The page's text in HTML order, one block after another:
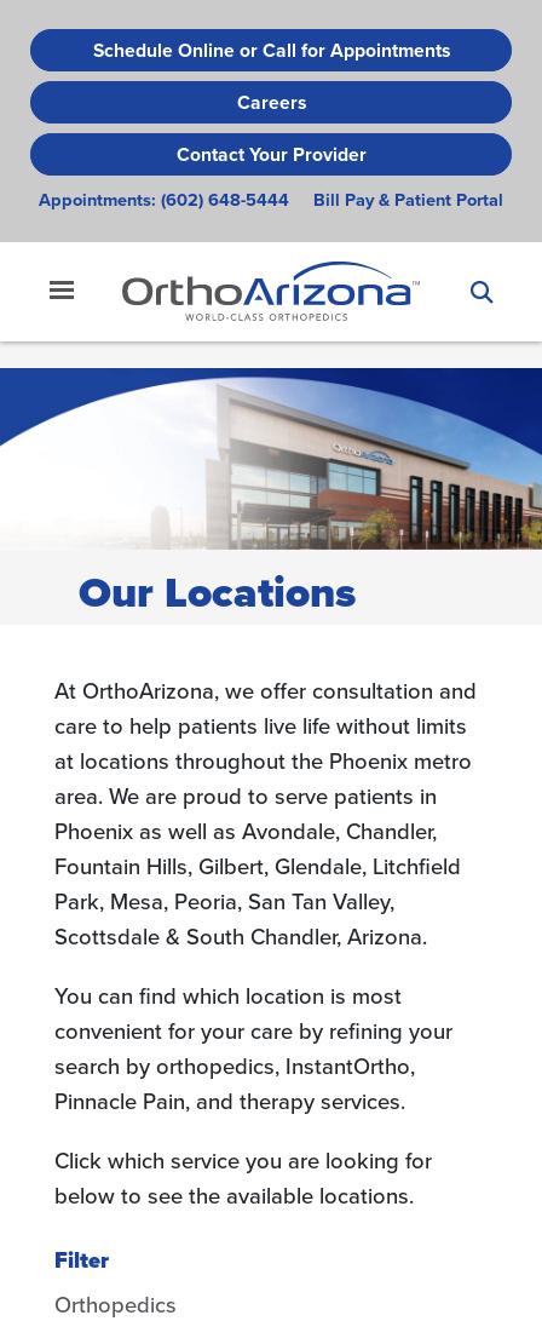
to
main
content
Schedule Online or Call for Appointments
Careers
Contact Your Provider
Appointments: (602) 648-5444 Bill Pay & Patient Portal
Our Locations
At OrthoArizona, we offer consultation and
care to help patients live life without limits
at locations throughout the Phoenix metro
area. We are proud to serve patients in
Phoenix as well as Avondale, Chandler,
Fountain Hills, Gilbert, Glendale, Litchfield
Park, Mesa, Peoria, San Tan Valley,
Scottsdale & South Chandler, Arizona.
You can find which location is most
convenient for your care by refining your
search by orthopedics, InstantOrtho,
Pinnacle Pain, and therapy services.
Click which service you are looking for
below to see the available locations.
Filter
Orthopedics